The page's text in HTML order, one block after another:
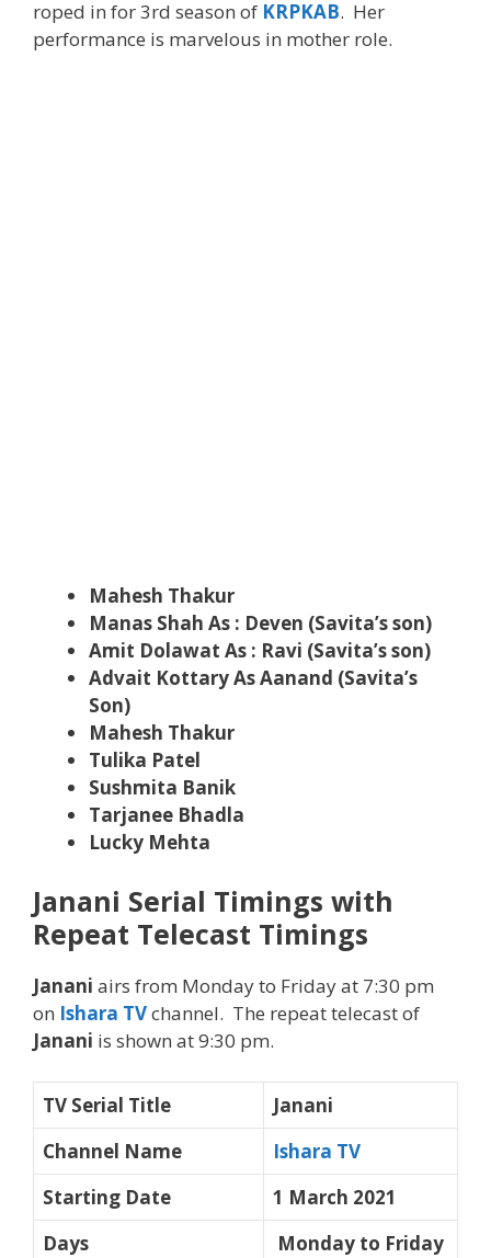
roped in for 3rd season of KRPKAB. Her
performance is marvelous in mother role.
Mahesh Thakur
Manas Shah As : Deven (Savita’s son)
Amit Dolawat As : Ravi (Savita’s son)
Advait Kottary As Aanand (Savita’s
Son)
Mahesh Thakur
Tulika Patel
Sushmita Banik
Tarjanee Bhadla
Lucky Mehta
Janani Serial Timings with
Repeat Telecast Timings
Janani airs from Monday to Friday at 7:30 pm
on Ishara TVchannel. The repeat telecast of
Janani is shown at 9:30 pm.
TV Serial Title
Janani
Channel Name
Ishara TV
Starting Date
1 March 2021
Days
Monday to Friday